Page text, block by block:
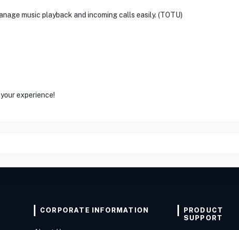
music playback and incoming calls easily. (TOTU)
experience!
CORPORATE INFORMATION
PRODUCT
SUPPORT